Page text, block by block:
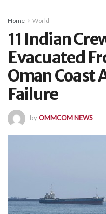
Home World
11 Indian
Evacuated
Oman Coast
Failure
byOMMCOM NEWS